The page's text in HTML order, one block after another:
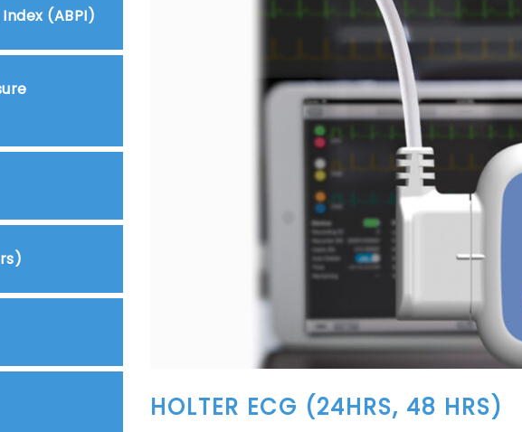
(ABPI)
HOLTER ECG (24HRS, 48 HRS)